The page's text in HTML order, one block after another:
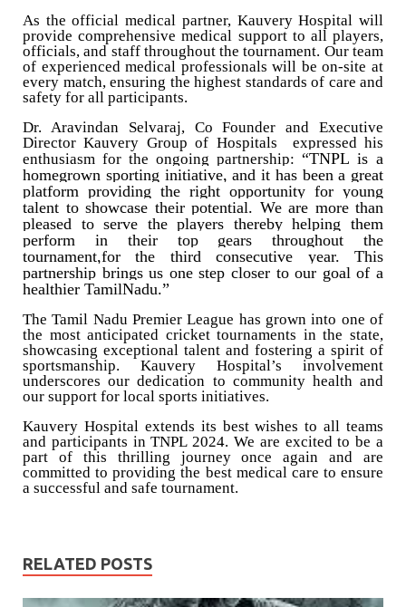
As the official medical partner, Kauvery Hospital will
provide comprehensive medical support to all players,
officials, and staff throughout the tournament. Our team
of experienced medical professionals will be on-site at
every match, ensuring the highest standards of care and
safety for all participants.
Dr. Aravindan Selvaraj, Co Founder and Executive
Director Kauvery Group of Hospitals expressed his
enthusiasm for the ongoing partnership: “TNPL is a
homegrown sporting initiative, and it has been a great
platform providing the right opportunity for young
talent to showcase their potential. We are more than
pleased to serve the players thereby helping them
perform in their top gears throughout the
tournament,for the third consecutive year. This
partnership brings us one step closer to our goal of a
healthier TamilNadu.”
The Tamil Nadu Premier League has grown into one of
the most anticipated cricket tournaments in the state,
showcasing exceptional talent and fostering a spirit of
sportsmanship. Kauvery Hospital’s involvement
underscores our dedication to community health and
our support for local sports initiatives.
Kauvery Hospital extends its best wishes to all teams
and participants in TNPL 2024. We are excited to be a
part of this thrilling journey once again and are
committed to providing the best medical care to ensure
a successful and safe tournament.
RELATED POSTS